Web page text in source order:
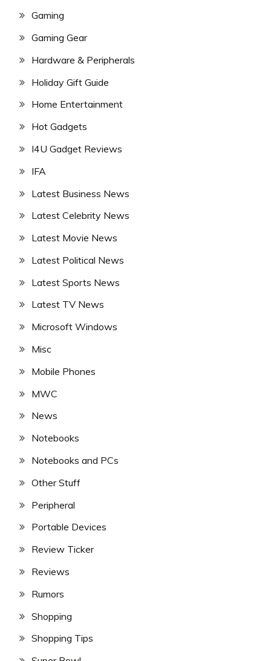
Gaming
Gaming Gear
Hardware & Peripherals
Holiday Gift Guide
Home Entertainment
Hot Gadgets
I4U Gadget Reviews
IFA
Latest Business News
Latest Celebrity News
Latest Movie News
Latest Political News
Latest Sports News
Latest TV News
Microsoft Windows
Misc
Mobile Phones
MWC
News
Notebooks
Notebooks and PCs
Other Stuff
Peripheral
Portable Devices
Review Ticker
Reviews
Rumors
Shopping
Shopping Tips